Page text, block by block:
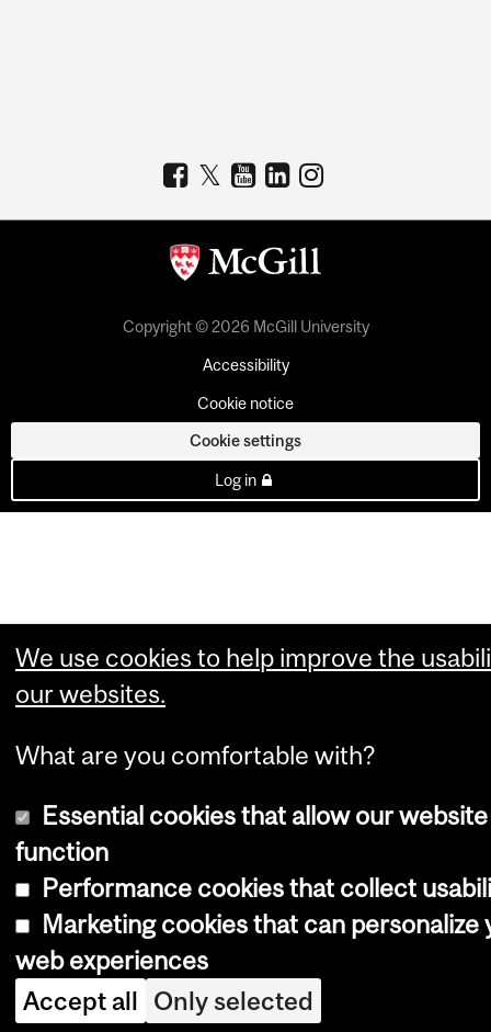
Copyright © 2026 McGill University
Accessibility
Cookie notice
Cookie settings
Log in
We use cookies to help improve the
our websites.
What are you comfortable with?
Essential cookies that allow our
function
Performance cookies that collect
Marketing cookies that can personalize
web experiences
Accept all Only selected